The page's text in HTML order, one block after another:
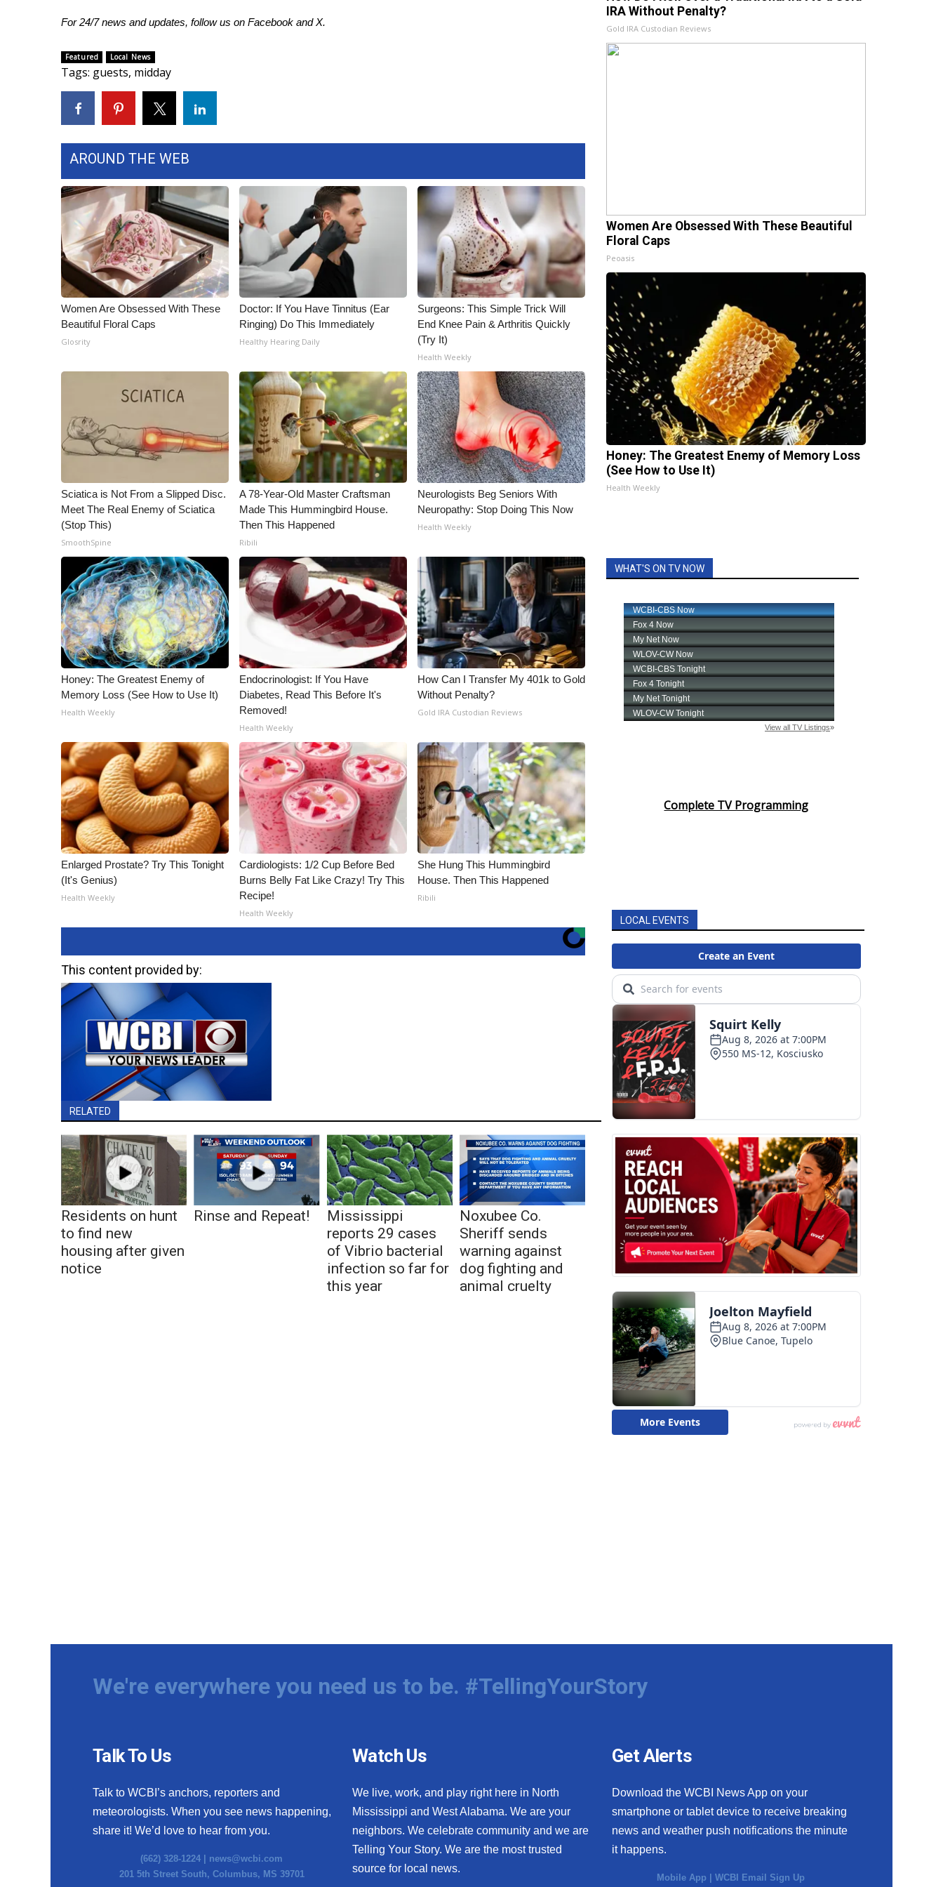
Community
WCBI Cares
WCBI CONNECT
WCBI Senior Expo 2025
Job Fair 2025
Senior Spotlight 2026
Local Events
Obituaries
2025 Obituaries
2023 – 2024 Obituaries
Pets Without Partners
Big Deals
WCBI Medical Expert
Hosford Legal Line
Find A Job
CHANNELS
WCBI Channel Updates
My MS
What’s On
Ion Plus
ABOUT US
FCC Applications
About WCBI-TV
Contact Us
Employment
WCBI FCC Reports
Intern With Us
Meet the WCBI Team
Mobile App
WCBI – On-Air Guest Rules
ADVERTISE
Broadcast & Digital
Outdoor Media
Video Services of WCBI
WCBI Payment Portal
For 24/7 news and updates, follow us on Facebook andX.
Featured Local News
Tags: guests, midday
AROUND THE WEB
Women Are Obsessed With These
Beautiful Floral Caps
Glosrity
Doctor: If You Have Tinnitus (Ear
Ringing) Do This Immediately
Healthy Hearing Daily
Surgeons: This Simple Trick Will
End Knee Pain & Arthritis Quickly
(Try It)
Health Weekly
Sciatica is Not From a Slipped Disc.
Meet The Real Enemy of Sciatica
(Stop This)
SmoothSpine
A 78-Year-Old Master Craftsman
Made This Hummingbird House.
Then This Happened
Ribili
Neurologists Beg Seniors With
Neuropathy: Stop Doing This Now
Health Weekly
Honey: The Greatest Enemy of
Memory Loss (See How to Use It)
Health Weekly
Endocrinologist: If You Have
Diabetes, Read This Before It's
Removed!
Health Weekly
How Can I Transfer My 401k to Gold
Without Penalty?
Gold IRA Custodian Reviews
Enlarged Prostate? Try This Tonight
(It's Genius)
Health Weekly
Cardiologists: 1/2 Cup Before Bed
Burns Belly Fat Like Crazy! Try This
Recipe!
Health Weekly
She Hung This Hummingbird
House. Then This Happened
Ribili
This content provided by:
RELATED
Residents on hunt
to find new
housing after given
notice
Rinse and Repeat!
Mississippi
reports 29 cases
of Vibrio bacterial
infection so far for
this year
Noxubee Co.
Sheriff sends
warning against
dog fighting and
animal cruelty
IRA Without Penalty?
Gold IRA Custodian Reviews
Women Are Obsessed With These Beautiful
Floral Caps
Peoasis
Honey: The Greatest Enemy of Memory Loss
(See How to Use It)
Health Weekly
WHAT'S ON TV NOW
Complete TV Programming
LOCAL EVENTS
We're everywhere you need us to be. #TellingYourStory
Talk To Us
Talk to WCBI’s anchors, reporters and
meteorologists. When you see news happening,
share it! We’d love to hear from you.
(662) 328-1224 | news@wcbi.com
201 5th Street South, Columbus, MS 39701
Watch Us
We live, work, and play right here in North
Mississippi and West Alabama. We are your
neighbors. We celebrate community and we are
Telling Your Story. We are the most trusted
source for local news.
Get Alerts
Download the WCBI News App on your
smartphone or tablet device to receive breaking
news and weather push notifications the minute
it happens.
Mobile App |WCBI Email Sign Up